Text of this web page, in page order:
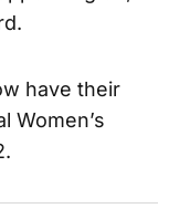
have their
Women’s